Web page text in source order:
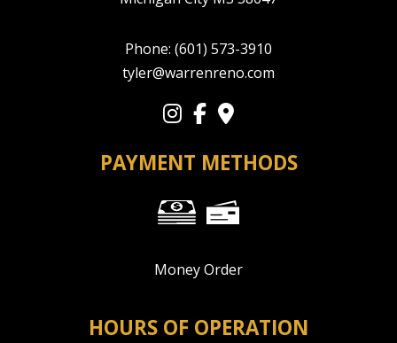
Phone: (601) 573-3910
tyler@warrenreno.com
PAYMENT METHODS
Money Order
HOURS OF OPERATION